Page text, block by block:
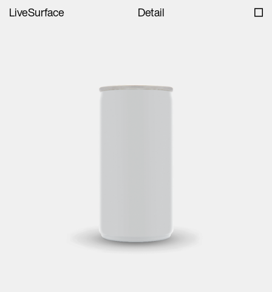
LiveSurface Detail